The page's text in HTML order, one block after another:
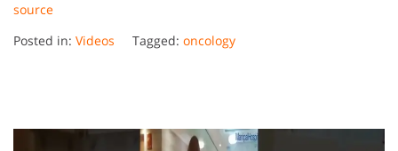
source
Posted in: Videos Tagged: oncology